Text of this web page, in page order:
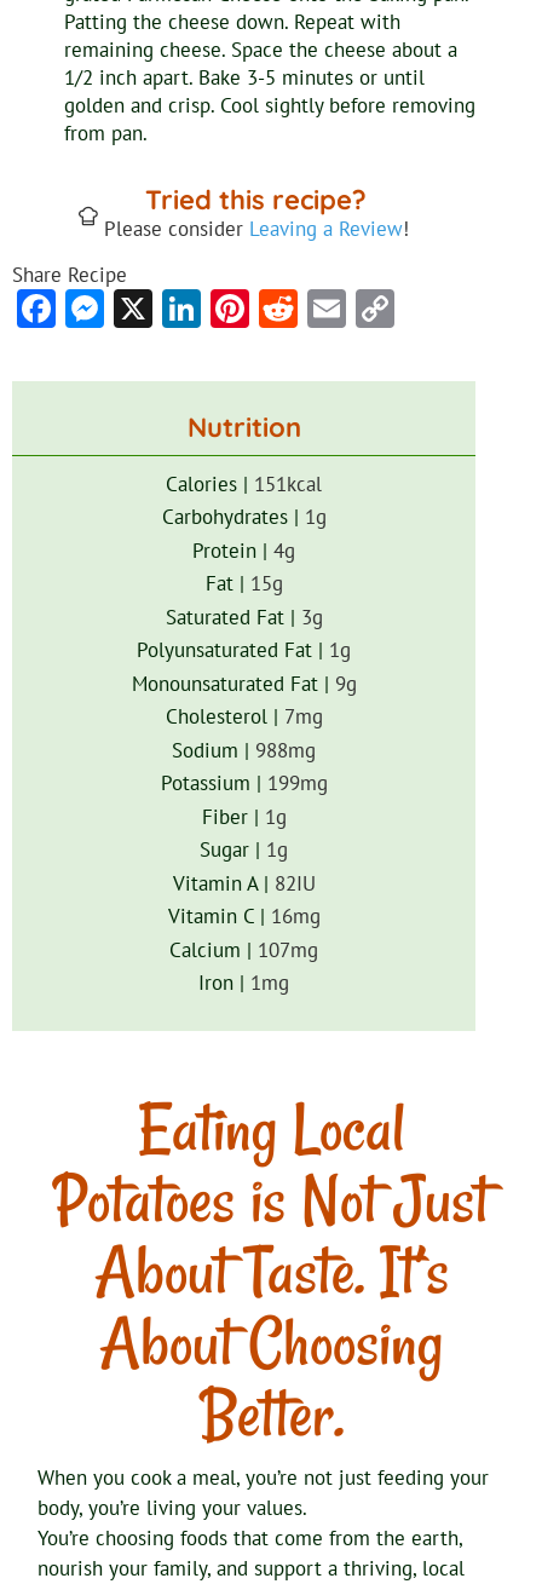
Patting the cheese down. Repeat with
remaining cheese. Space the cheese about a
1/2 inch apart. Bake 3-5 minutes or until
golden and crisp. Cool sightly before removing
from pan.
Tried this recipe?
Please consider Leaving a Review!
Share Recipe
Facebook
Messenger
X LinkedIn
Pinterest
Reddit
Email
Nutrition
Calories | 151kcal
Carbohydrates | 1g
Protein | 4g
Fat | 15g
Saturated Fat | 3g
Polyunsaturated Fat | 1g
Monounsaturated Fat | 9g
Cholesterol | 7mg
Sodium | 988mg
Potassium | 199mg
Fiber | 1g
Sugar | 1g
Vitamin A | 82IU
Vitamin C | 16mg
Calcium | 107mg
Iron | 1mg
Eating Local
Potatoes is Not Just
About Taste. It’s
About Choosing
Better.
When you cook a meal, you’re not just feeding your
body, you’re living your values.
You’re choosing foods that come from the earth,
nourish your family, and support a thriving, local